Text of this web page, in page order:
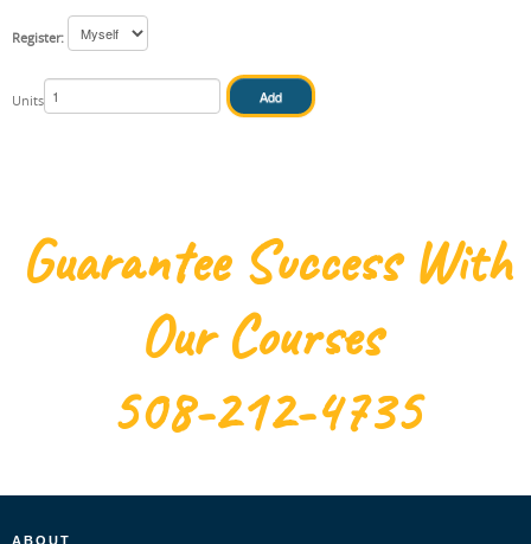
Register:
Units
Guarantee Success With
Our Courses
508-212-4735
ABOUT